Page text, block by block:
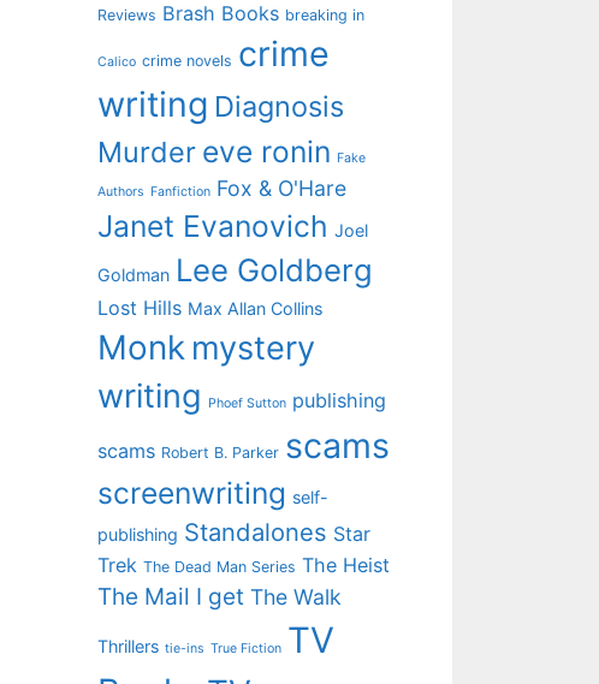
Reviews Brash Books breaking in
Calico crime novels crime
writing Diagnosis
Murder eve ronin Fake
Authors Fanfiction Fox & O'Hare
Janet Evanovich Joel
Goldman Lee Goldberg
Lost Hills Max Allan Collins
Monk mystery
writing
Phoef Sutton publishing
scams Robert B. Parker scams
screenwriting self-
publishing Standalones Star
Trek The Dead Man Series The Heist
The Mail I get The Walk
Thrillers tie-ins True Fiction TV